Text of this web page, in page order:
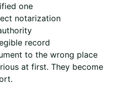
one
notarization
record
to the wrong place
at first. They become